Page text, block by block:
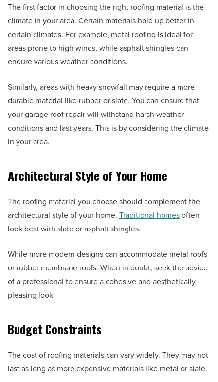
The first factor in choosing the right roofing material is the
climate in your area. Certain materials hold up better in
certain climates. For example, metal roofing is ideal for
areas prone to high winds, while asphalt shingles can
endure various weather conditions.
Similarly, areas with heavy snowfall may require a more
durable material like rubber or slate. You can ensure that
your garage roof repair will withstand harsh weather
conditions and last years. This is by considering the climate
in your area.
Architectural Style of Your Home
The roofing material you choose should complement the
architectural style of your home. Traditional homesoften
look best with slate or asphalt shingles.
While more modern designs can accommodate metal roofs
or rubber membrane roofs. When in doubt, seek the advice
of a professional to ensure a cohesive and aesthetically
pleasing look.
Budget Constraints
The cost of roofing materials can vary widely. They may not
last as long as more expensive materials like metal or slate.